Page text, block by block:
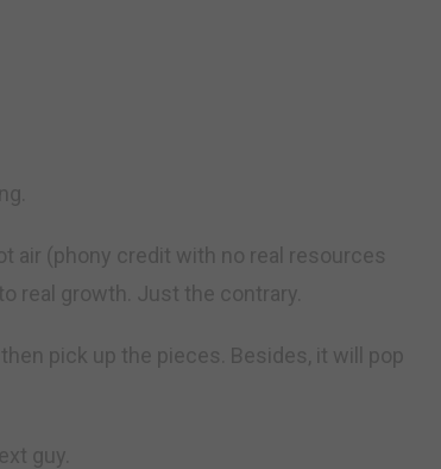
air (phony credit with no real resources
real growth. Just the contrary.
pick up the pieces. Besides, it will pop
guy.